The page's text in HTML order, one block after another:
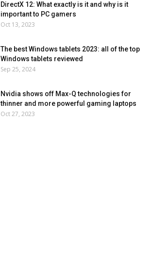
DirectX 12: What exactly is it and why is it
important to PC gamers
Oct 13, 2023
The best Windows tablets 2023: all of the top
Windows tablets reviewed
Sep 25, 2024
Nvidia shows off Max-Q technologies for
thinner and more powerful gaming laptops
Oct 27, 2023